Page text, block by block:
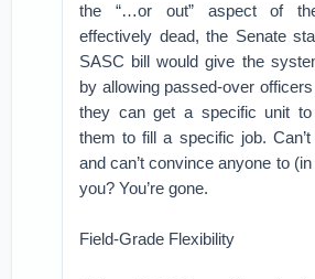
the “…or out” aspect of
effectively dead, the Senate
SASC bill would give the
by allowing passed-over
they can get a specific unit
them to fill a specific job.
and can’t convince anyone to
you? You’re gone.
Field-Grade Flexibility